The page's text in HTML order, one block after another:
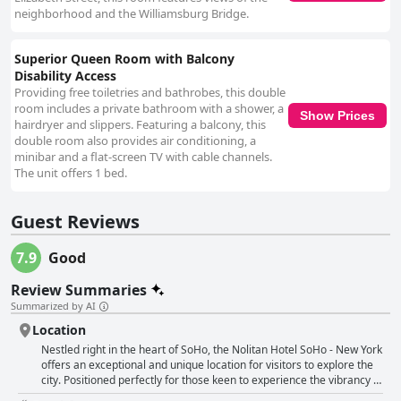
neighborhood and the Williamsburg Bridge.
Superior Queen Room with Balcony
Disability Access
Providing free toiletries and bathrobes, this double
room includes a private bathroom with a shower, a
hairdryer and slippers. Featuring a balcony, this
double room also provides air conditioning, a
minibar and a flat-screen TV with cable channels.
The unit offers 1 bed.
Show Prices
Guest Reviews
7.9
Good
Review Summaries
Summarized by AI
Location
Nestled right in the heart of SoHo, the Nolitan Hotel SoHo - New York
offers an exceptional and unique location for visitors to explore the
city. Positioned perfectly for those keen to experience the vibrancy of
Chinatown, Little Italy and Nolita, this hotel stands out for its